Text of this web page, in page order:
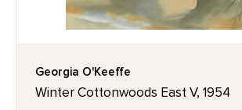
Georgia O'Keeffe
Winter Cottonwoods East V, 1954